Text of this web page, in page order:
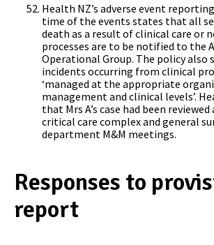
Health NZ’s adverse event
time of the events states that all
death as a result of clinical care or
processes are to be notified to the
Operational Group. The policy
incidents occurring from clinical
‘managed at the appropriate
management and clinical levels’.
that Mrs A’s case had been
critical care complex and general
department M&M meetings.
Responses to
report